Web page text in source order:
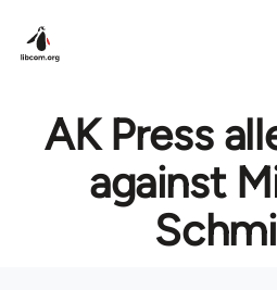
AK Press
against